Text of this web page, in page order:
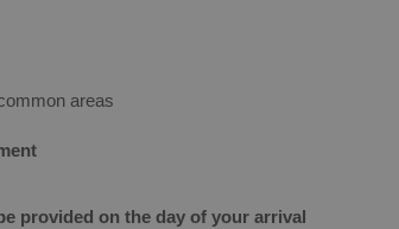
areas
provided on the day of your arrival